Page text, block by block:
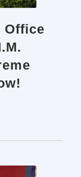
Office